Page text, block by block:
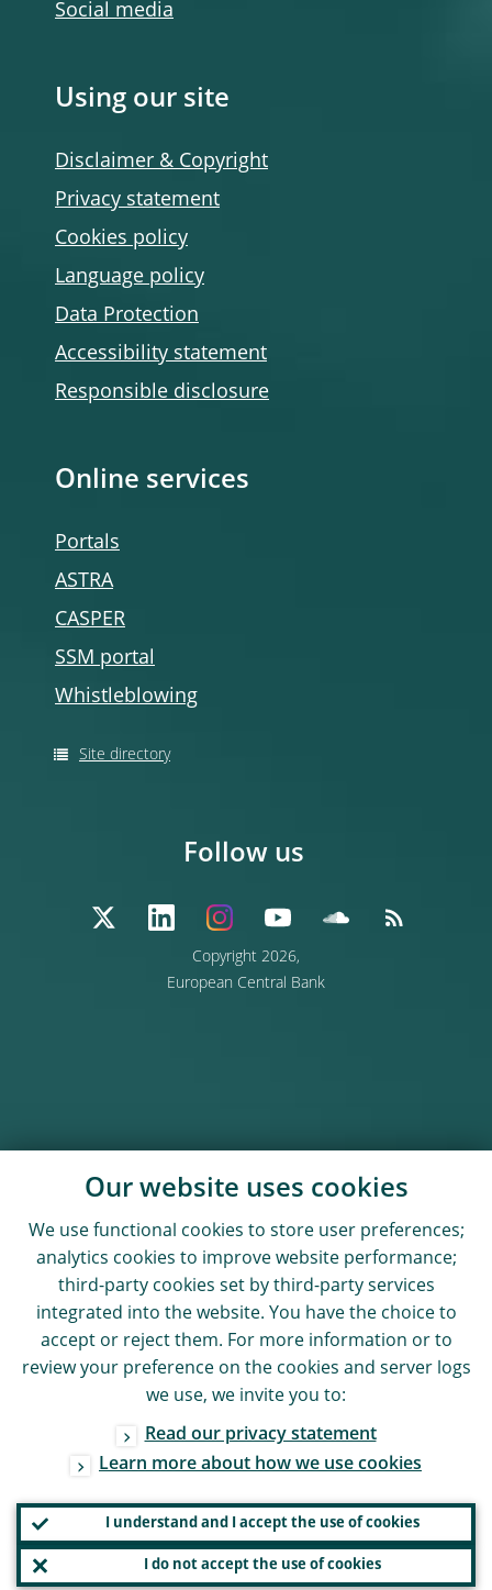
Social media
Using our site
Disclaimer & Copyright
Privacy statement
Cookies policy
Language policy
Data Protection
Accessibility statement
Responsible disclosure
Online services
Portals
ASTRA
CASPER
SSM portal
Whistleblowing
Site directory
Copyright 2026,
European Central Bank
Follow us
Our website uses cookies
We use functional cookies to store user preferences;
analytics cookies to improve website performance;
third-party cookies set by third-party services
integrated into the website. You have the choice to
accept or reject them. For more information or to
review your preference on the cookies and server logs
we use, we invite you to:
Read our privacy statement
Learn more about how we use cookies
I understand and I accept the use of cookies
I do not accept the use of cookies